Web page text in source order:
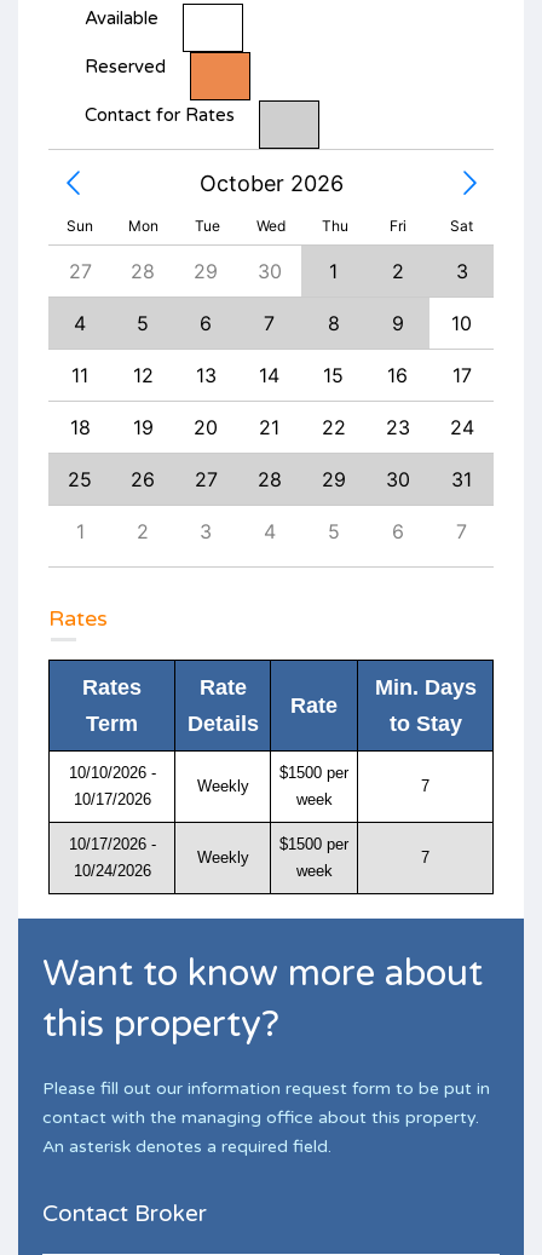
Available
Reserved
Contact for Rates
October 2026
Sun Mon Tue Wed Thu Fri Sat
27 28 29 30 1 2 3
4 5 6 7 8 9 10
11 12 13 14 15 16 17
18 19 20 21 22 23 24
25 26 27 28 29 30 31
1 2 3 4 5 6 7
Rates
Rates
Term
Rate
Details
Rate
Min. Days
to Stay
10/10/2026 -
10/17/2026
Weekly
$1500 per
week
7
10/17/2026 -
10/24/2026
Weekly
$1500 per
week
7
Want to know more about
this property?
Please fill out our information request form to be put in
contact with the managing office about this property.
An asterisk denotes a required field.
Contact Broker